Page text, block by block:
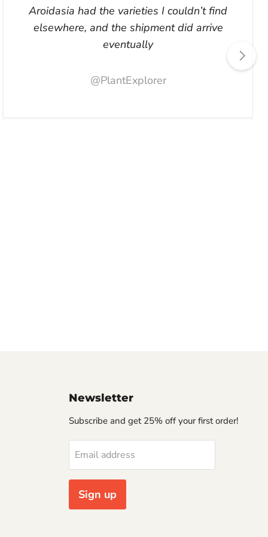
Aroidasia had the varieties I couldn’t find
elsewhere, and the shipment did arrive
eventually
@PlantExplorer
Newsletter
Subscribe and get 25% off your first order!
Email address
Sign up